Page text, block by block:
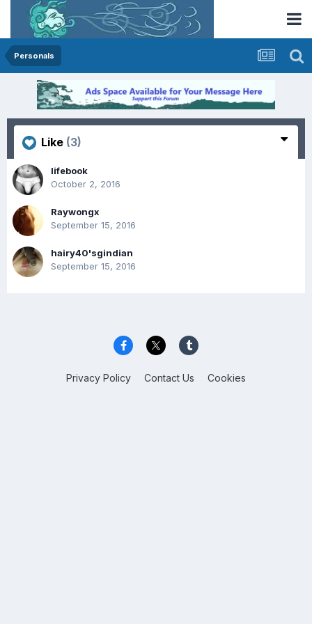
Personals
Like (3)
lifebook
October 2, 2016
Raywongx
September 15, 2016
hairy40'sgindian
September 15, 2016
Privacy Policy Contact Us Cookies